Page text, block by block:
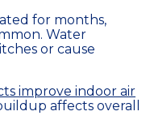
for months,
Water
or cause
improve indoor air
affects overall